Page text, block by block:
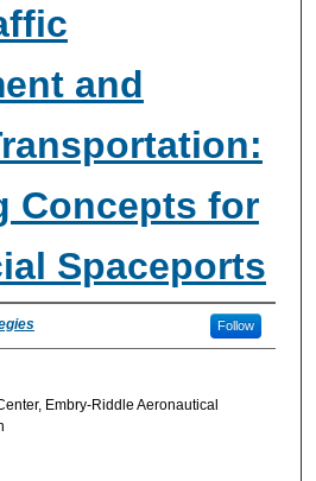
and
Concepts for
Spaceports
Follow
Embry-Riddle Aeronautical